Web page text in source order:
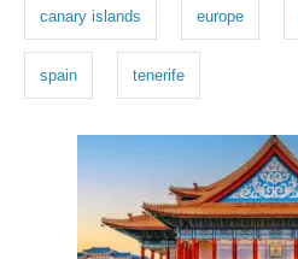
s
canary islands europe
spain tenerife